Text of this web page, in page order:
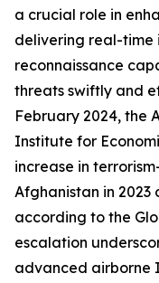
a crucial role in
delivering real-time
reconnaissance
threats swiftly and
February 2024, the
Institute for
increase in
Afghanistan in
according to the
escalation
advanced airborne